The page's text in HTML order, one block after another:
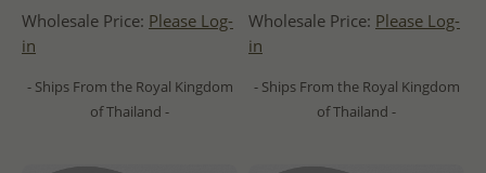
Wholesale Price: Please Log-
in
- Ships From the Royal Kingdom
of Thailand -
Wholesale Price: Please Log-
in
- Ships From the Royal Kingdom
of Thailand -